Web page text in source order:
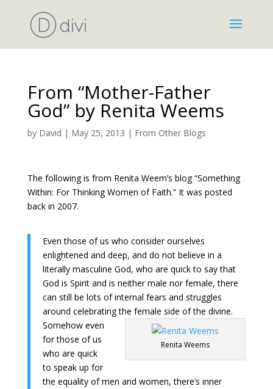
From “Mother-Father
God” by Renita Weems
by David | May 25, 2013 | From Other Blogs
The following is from Renita Weem’s blog “Something
Within: For Thinking Women of Faith.” It was posted
back in 2007.
Even those of us who consider ourselves
enlightened and deep, and do not believe in a
literally masculine God, who are quick to say that
God is Spirit and is neither male nor female, there
can still be lots of internal fears and struggles
around celebrating the female side of the divine.
Renita Weems
Somehow even
for those of us
who are quick
to speak up for
the equality of men and women, there’s inner